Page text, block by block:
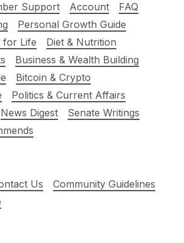
Support Account
FAQ
Personal Growth Guide
for Life
Diet & Nutrition
Business & Wealth Building
Bitcoin & Crypto
Politics & Current Affairs
News Digest
Senate Writings
Us
Community Guidelines